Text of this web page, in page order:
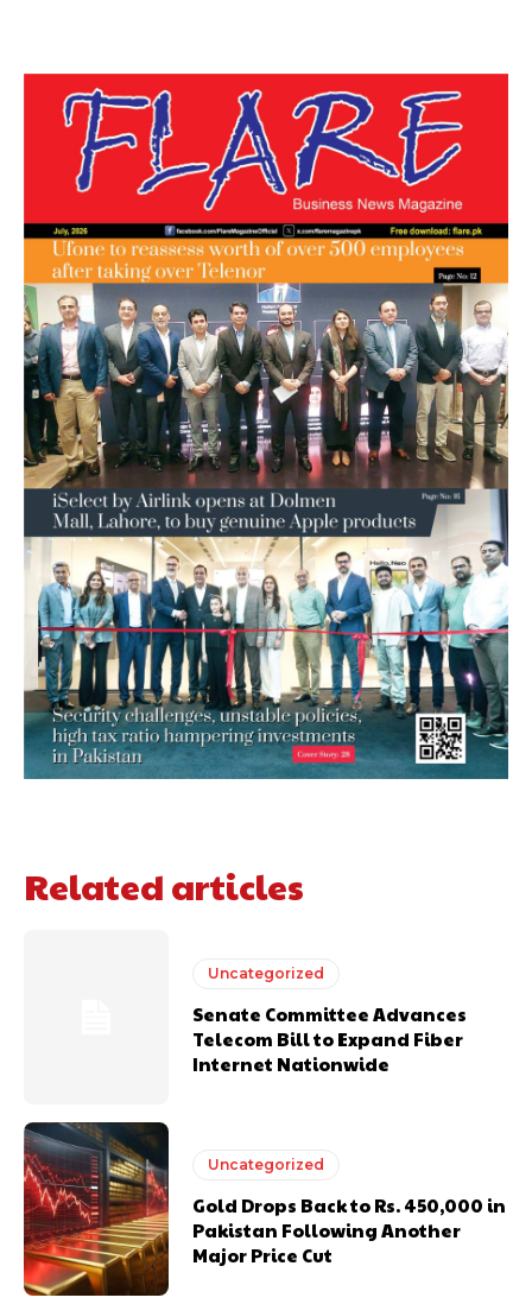
Related articles
Uncategorized
Senate Committee Advances
Telecom Bill to Expand Fiber
Internet Nationwide
Uncategorized
Gold Drops Back to Rs. 450,000 in
Pakistan Following Another
Major Price Cut